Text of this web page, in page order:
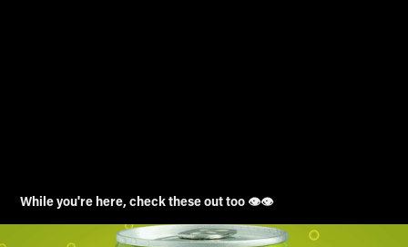
While you're here, check these out too 👁️👁️